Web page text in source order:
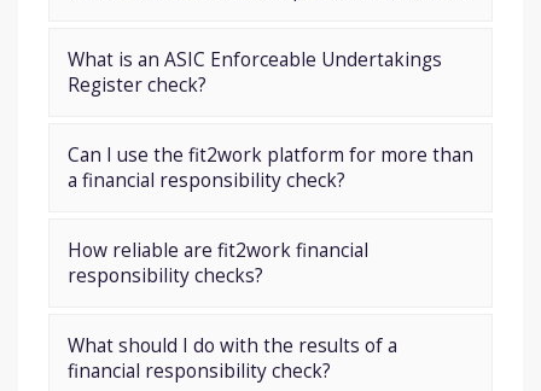
What is an ASIC Enforceable Undertakings
Register check?
Can I use the fit2work platform for more than
a financial responsibility check?
How reliable are fit2work financial
responsibility checks?
What should I do with the results of a
financial responsibility check?